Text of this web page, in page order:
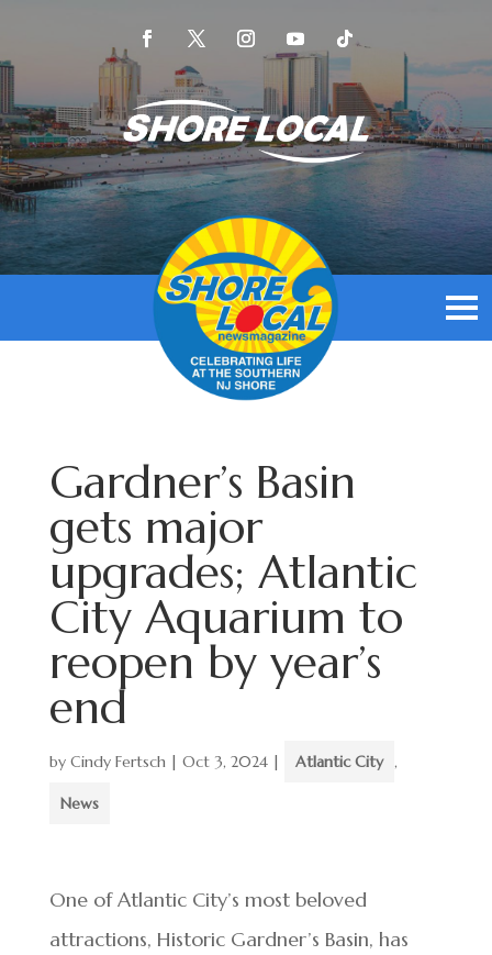
Gardner’s Basin
gets major
upgrades; Atlantic
City Aquarium to
reopen by year’s
end
by Cindy Fertsch| Oct 3, 2024| Atlantic City ,
News
One of Atlantic City’s most beloved
attractions, Historic Gardner’s Basin, has